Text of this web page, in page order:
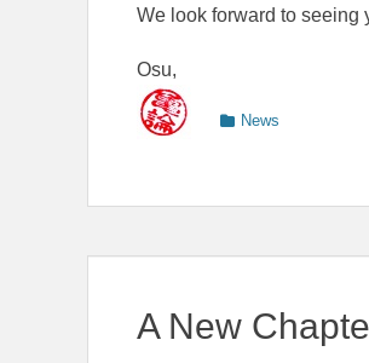
We look forward to seeing
Osu,
Categories
News
A New